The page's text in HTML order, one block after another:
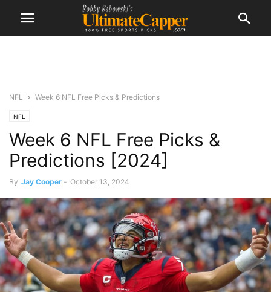
NFL Week 6 NFL Free Picks & Predictions
NFL
Week 6 NFL Free Picks &
Predictions [2024]
By Jay Cooper - October 13, 2024